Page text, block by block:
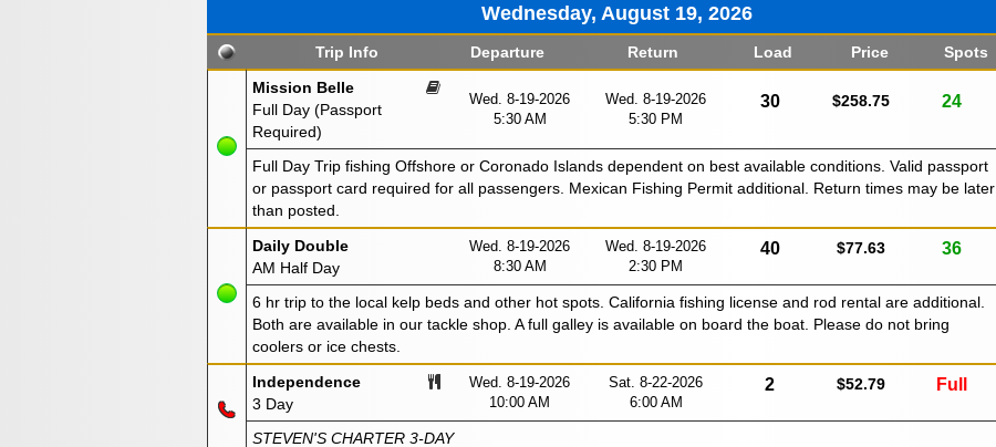
Wednesday, August 19, 2026
Trip Info Departure Return Load Price
Spots
Mission Belle
Full Day (Passport
Required)
Wed. 8-19-2026
5:30 AM
Wed. 8-19-2026
5:30 PM
30 $258.75 24
Full Day Trip fishing Offshore or Coronado Islands dependent on best available conditions. Valid passport
or passport card required for all passengers. Mexican Fishing Permit additional. Return times may be later
than posted.
Daily Double
AM Half Day
Wed. 8-19-2026
8:30 AM
Wed. 8-19-2026
2:30 PM
40 $77.63 36
6 hr trip to the local kelp beds and other hot spots. California fishing license and rod rental are additional.
Both are available in our tackle shop. A full galley is available on board the boat. Please do not bring
coolers or ice chests.
Independence
3 Day
Wed. 8-19-2026
10:00 AM
Sat. 8-22-2026
6:00 AM
2 $52.79 Full
STEVEN'S CHARTER 3-DAY